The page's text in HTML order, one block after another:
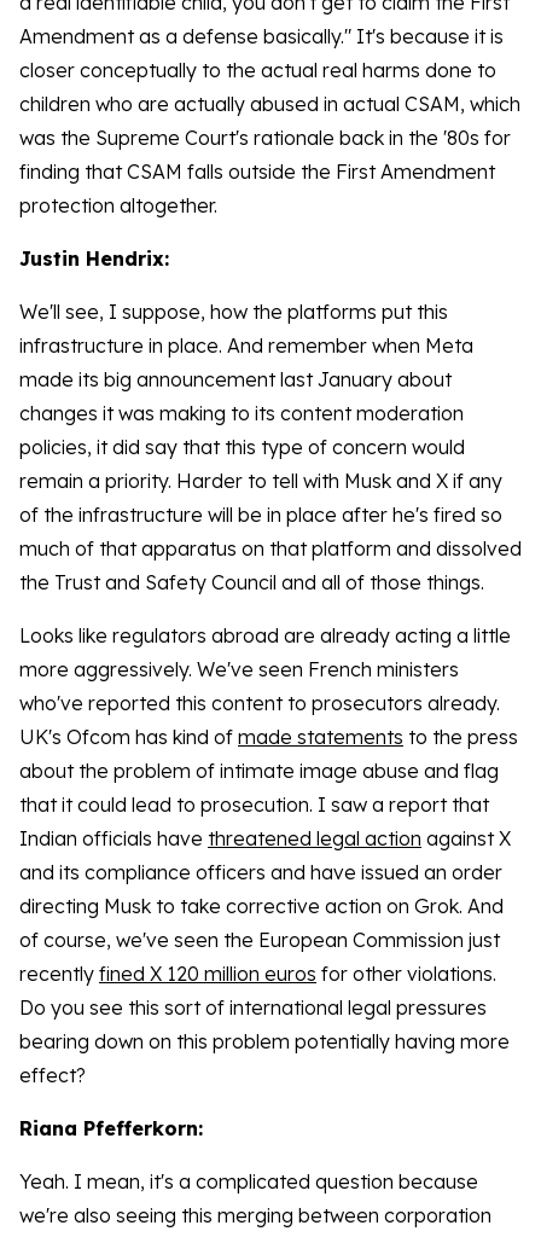
Amendment as a defense basically." It's because it is
closer conceptually to the actual real harms done to
children who are actually abused in actual CSAM, which
was the Supreme Court's rationale back in the '80s for
finding that CSAM falls outside the First Amendment
protection altogether.
Justin Hendrix:
We'll see, I suppose, how the platforms put this
infrastructure in place. And remember when Meta
made its big announcement last January about
changes it was making to its content moderation
policies, it did say that this type of concern would
remain a priority. Harder to tell with Musk and X if any
of the infrastructure will be in place after he's fired so
much of that apparatus on that platform and dissolved
the Trust and Safety Council and all of those things.
Looks like regulators abroad are already acting a little
more aggressively. We've seen French ministers
who've reported this content to prosecutors already.
UK's Ofcom has kind of made statements to the press
about the problem of intimate image abuse and flag
that it could lead to prosecution. I saw a report that
Indian officials have threatened legal action against X
and its compliance officers and have issued an order
directing Musk to take corrective action on Grok. And
of course, we've seen the European Commission just
recently fined X 120 million euros for other violations.
Do you see this sort of international legal pressures
bearing down on this problem potentially having more
effect?
Riana Pfefferkorn:
Yeah. I mean, it's a complicated question because
we're also seeing this merging between corporation